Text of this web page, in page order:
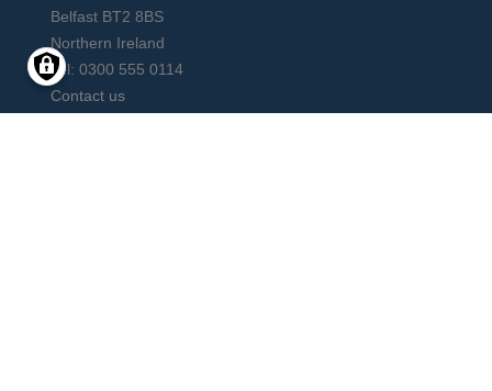
Belfast BT2 8BS
Northern Ireland
Tel: 0300 555 0114
Contact us